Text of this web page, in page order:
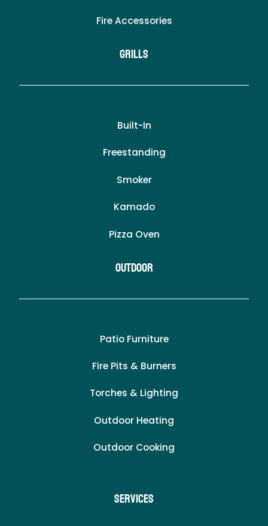
Fire Accessories
Grills
Built-In
Freestanding
Smoker
Kamado
Pizza Oven
Outdoor
Patio Furniture
Fire Pits & Burners
Torches & Lighting
Outdoor Heating
Outdoor Cooking
Services